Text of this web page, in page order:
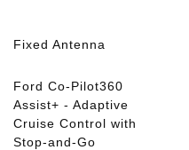
Fixed Antenna
Ford Co-Pilot360
Assist+ - Adaptive
Cruise Control with
Stop-and-Go